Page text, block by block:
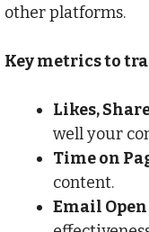
other platforms.
Key metrics to
Likes,
well your
Time on
content.
Email